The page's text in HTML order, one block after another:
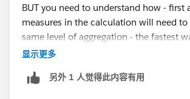
BUT you need to understand how - first
measures in the calculation will need to
same level of aggregation - the fastest
how is to try it - you can't break
training here
显示更多
另外 1 人觉得此内容有用